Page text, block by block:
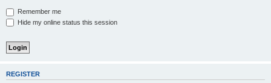
Remember me
Hide my online status this session
REGISTER